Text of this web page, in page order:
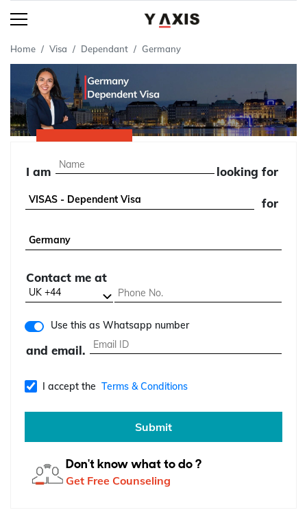
Home Visa Dependant Germany
I am looking for
for
Contact me at
Use this as Whatsapp number
and email.
I accept the Terms & Conditions
Submit
Don't know what to do ?
Get Free Counseling